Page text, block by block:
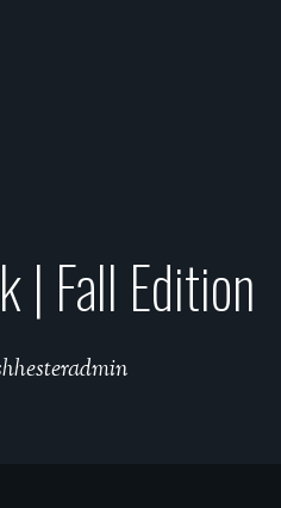
| Fall Edition